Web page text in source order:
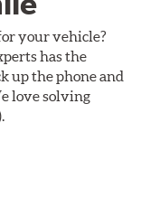
your vehicle?
has the
up the phone and
love solving